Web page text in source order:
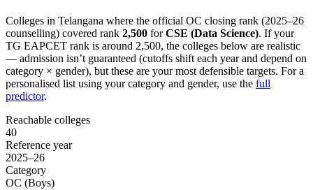
Colleges in Telangana where the official OC closing rank (2025–26
counselling) covered rank 2,500 for CSE (Data Science). If your
TG EAPCET rank is around 2,500, the colleges below are realistic
— admission isn’t guaranteed (cutoffs shift each year and depend on
category × gender), but these are your most defensible targets. For a
personalised list using your category and gender, use the full
predictor.
Reachable colleges
40
Reference year
2025–26
Category
OC (Boys)